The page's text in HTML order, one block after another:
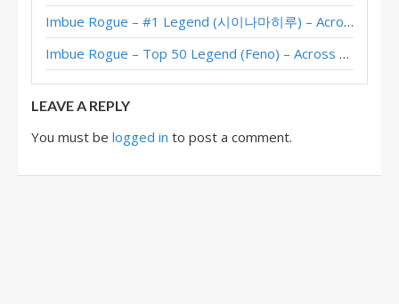
Pirate Rogue – #59 Legend (大狼普雷) – Into the Emerald Dream
XL Hooktusk Pirate Rogue – #1 Legend (苍月骑士) – Wild S132
Imbue Rogue – #1 Legend (시이나마히루) – Across the Timeways
Imbue Rogue – Top 50 Legend (Feno) – Across the Timeways
LEAVE A REPLY
You must be logged in to post a comment.